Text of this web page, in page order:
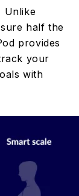
Unlike
half the
provides
your
with